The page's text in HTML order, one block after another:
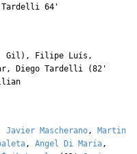
Tardelli 64'
Gil ), Filipe Luís ,
, Diego Tardelli (82'
Javier Mascherano, Martin
, Angel Di Maria,